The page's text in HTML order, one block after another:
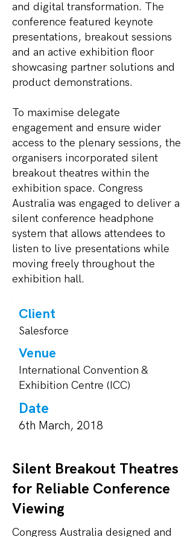
and digital transformation. The
conference featured keynote
presentations, breakout sessions
and an active exhibition floor
showcasing partner solutions and
product demonstrations.
To maximise delegate
engagement and ensure wider
access to the plenary sessions, the
organisers incorporated silent
breakout theatres within the
exhibition space. Congress
Australia was engaged to deliver a
silent conference headphone
system that allows attendees to
listen to live presentations while
moving freely throughout the
exhibition hall.
Client
Salesforce
Venue
International Convention &
Exhibition Centre (ICC)
Date
6th March, 2018
Silent Breakout Theatres
for Reliable Conference
Viewing
Congress Australia designed and